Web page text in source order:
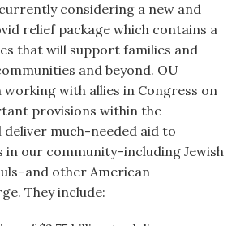
considering a new and
relief package which contains a
that will support families and
and beyond. OU
working with allies in Congress on
provisions within the
much-needed aid to
our community–including Jewish
other American
They include: